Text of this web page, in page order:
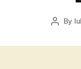
Post
By